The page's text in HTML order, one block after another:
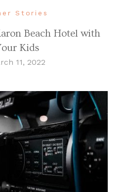
Stories
Beach Hotel with
Kids
11, 2022